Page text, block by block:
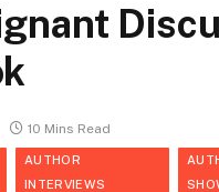
10 Mins Read
AUTHOR
INTERVIEWS